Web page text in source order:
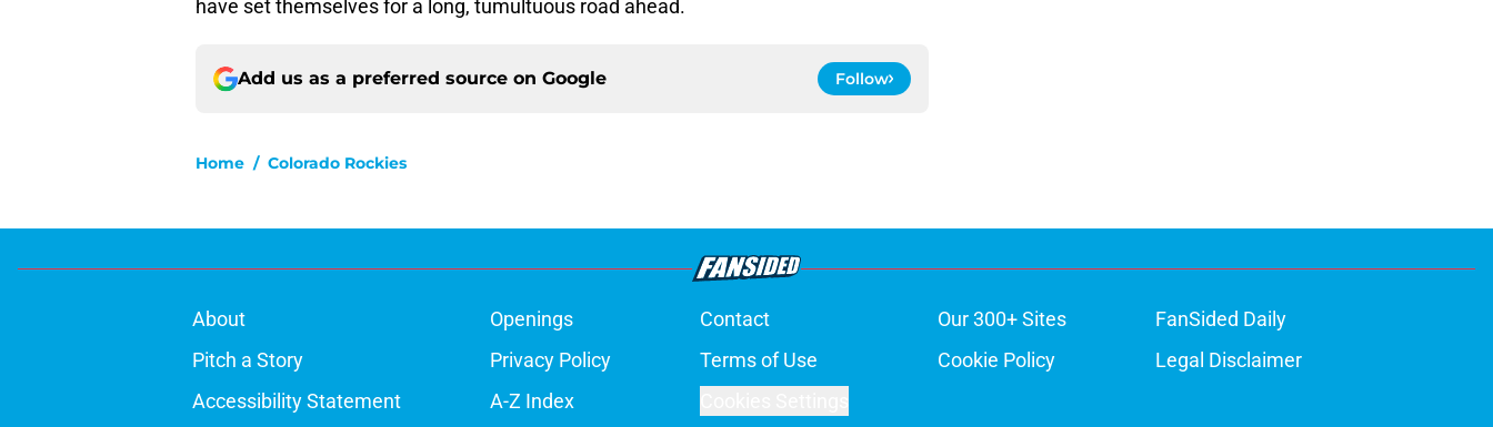
have set themselves for a long, tumultuous road ahead.
Add us as a preferred source on Google Follow
Home / Colorado Rockies
About Openings Contact Our 300+ Sites
FanSided Daily
Pitch a Story
Privacy Policy Terms of Use Cookie Policy
Legal Disclaimer
Accessibility Statement
A-Z Index